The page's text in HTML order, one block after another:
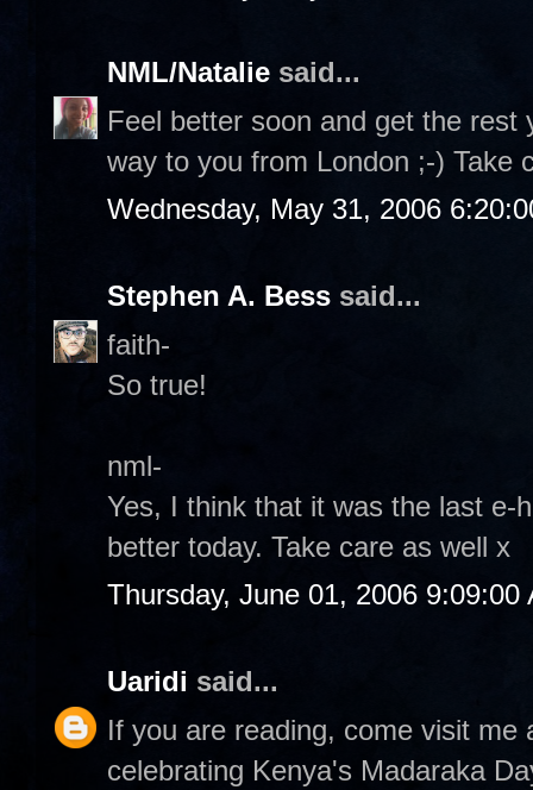
NML/Natalie said...
Feel better soon and get the
way to you from London ;-) Take
Wednesday, May 31, 2006
Stephen A. Bess said...
faith-
So true!
nml-
Yes, I think that it was the last e-
better today. Take care as well x
Thursday, June 01, 2006 9:09:00
Uaridi said...
If you are reading, come visit
celebrating Kenya's Madaraka